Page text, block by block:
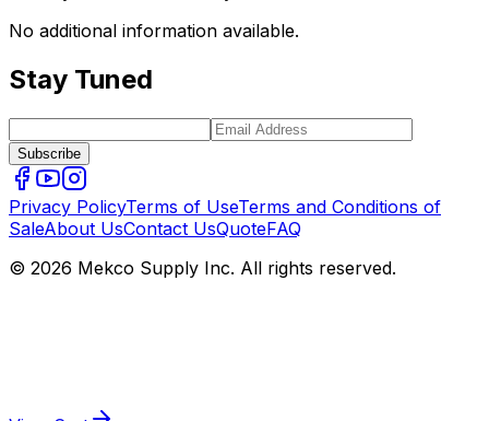
No additional information available.
Stay Tuned
Subscribe
Privacy PolicyTerms of UseTerms and Conditions of
SaleAbout UsContact UsQuoteFAQ
© 2026 Mekco Supply Inc. All rights reserved.